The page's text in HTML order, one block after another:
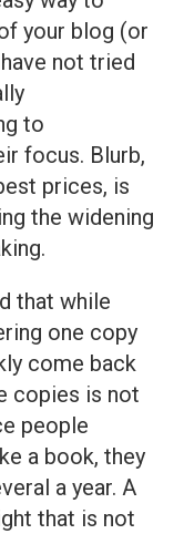
your blog (or
not tried
to
focus. Blurb,
prices, is
the widening
that while
one copy
come back
copies is not
people
a book, they
a year. A
that is not